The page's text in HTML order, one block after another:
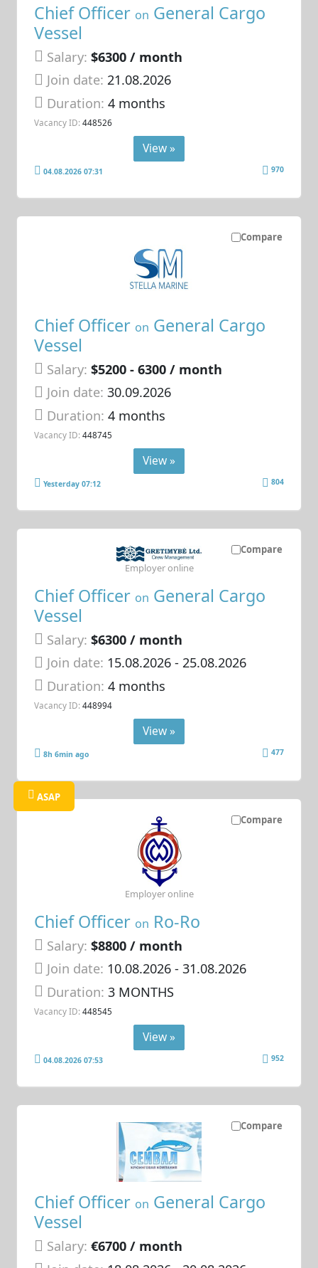
Chief Officer on General Cargo
Vessel
Salary: $6300 / month
Join date: 21.08.2026
Duration:4 months
Vacancy ID: 448526
View »
04.08.2026 07:31 970
Compare
Chief Officer on General Cargo
Vessel
Salary: $5200 - 6300 / month
Join date: 30.09.2026
Duration:4 months
Vacancy ID: 448745
View »
Yesterday 07:12 804
Compare
Chief Officer on General Cargo
Vessel
Salary: $6300 / month
Join date: 15.08.2026- 25.08.2026
Duration:4 months
Vacancy ID: 448994
Employer online
View »
8h 6min ago 477
Compare
ASAP
Chief Officer on Ro-Ro
Salary: $8800 / month
Join date: 10.08.2026- 31.08.2026
Duration:3 MONTHS
Vacancy ID: 448545
Employer online
View »
04.08.2026 07:53 952
Compare
Chief Officer on General Cargo
Vessel
Salary: €6700 / month